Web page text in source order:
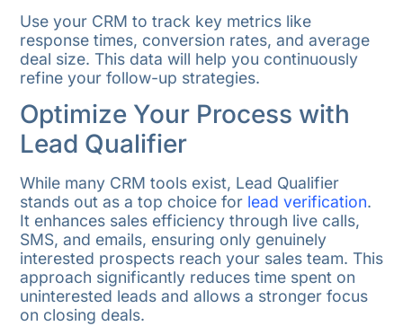
Use your CRM to track key metrics like
response times, conversion rates, and average
deal size. This data will help you continuously
refine your follow-up strategies.
Optimize Your Process with
Lead Qualifier
While many CRM tools exist, Lead Qualifier
stands out as a top choice for lead verification.
It enhances sales efficiency through live calls,
SMS, and emails, ensuring only genuinely
interested prospects reach your sales team. This
approach significantly reduces time spent on
uninterested leads and allows a stronger focus
on closing deals.